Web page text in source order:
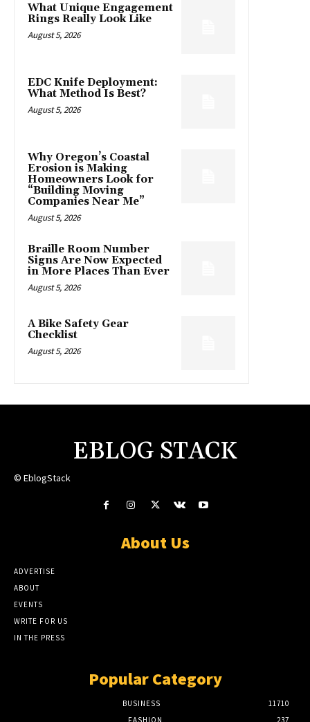
What Unique Engagement
Rings Really Look Like
August 5, 2026
EDC Knife Deployment:
What Method Is Best?
August 5, 2026
Why Oregon’s Coastal
Erosion is Making
Homeowners Look for
“Building Moving
Companies Near Me”
August 5, 2026
Braille Room Number
Signs Are Now Expected
in More Places Than Ever
August 5, 2026
A Bike Safety Gear
Checklist
August 5, 2026
EBLOG STACK
© EblogStack
About Us
ADVERTISE
ABOUT
EVENTS
WRITE FOR US
IN THE PRESS
Popular Category
BUSINESS
11710
FASHION
237